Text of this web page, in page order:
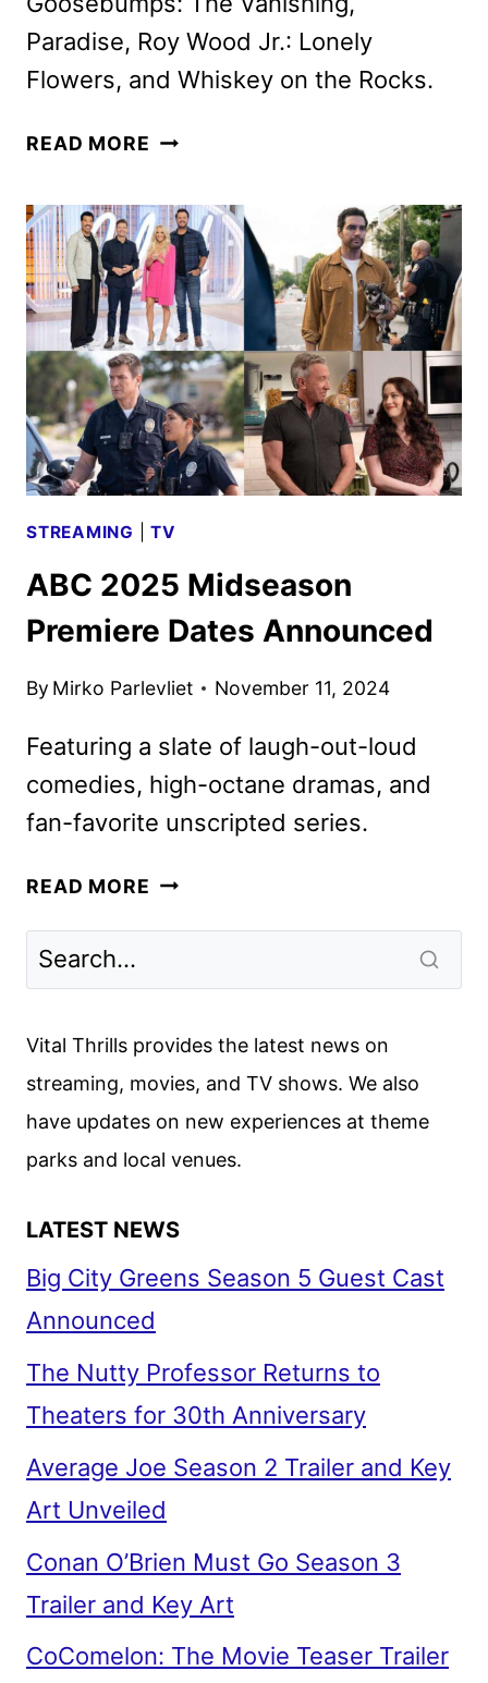
Paradise, Roy Wood Jr.: Lonely
Flowers, and Whiskey on the Rocks.
READ MORE HULU
ORIGINALS,
MOVIES
AND
TV
SHOWS
STREAMING |TV
ABC 2025 Midseason
Premiere Dates Announced
By Mirko Parlevliet November 11, 2024
Featuring a slate of laugh-out-loud
comedies, high-octane dramas, and
fan-favorite unscripted series.
READ MORE ABC
ANNOUNCED
Vital Thrills provides the latest news on
streaming, movies, and TV shows. We also
have updates on new experiences at theme
parks and local venues.
LATEST NEWS
Big City Greens Season 5 Guest Cast
Announced
The Nutty Professor Returns to
Theaters for 30th Anniversary
Average Joe Season 2 Trailer and Key
Art Unveiled
Conan O’Brien Must Go Season 3
Trailer and Key Art
CoComelon: The Movie Teaser Trailer